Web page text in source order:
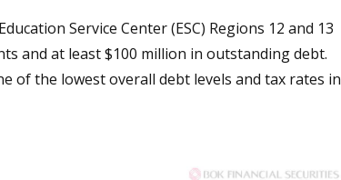
Service Center (ESC) Regions 12 and 13
and at least $100 million in outstanding debt.
of the lowest overall debt levels and tax rates in